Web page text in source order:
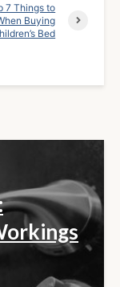
7 Things to
Buying
Bed